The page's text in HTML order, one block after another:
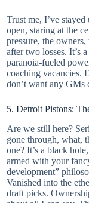
Trust me, I’ve
open, staring at the
pressure, the
after two losses. It’s
paranoia-fueled
coaching vacancies.
don’t want any GMs
5. Detroit Pistons:
Are we still here?
gone through, what,
one? It’s a black
armed with your
development”
Vanished into the
draft picks.